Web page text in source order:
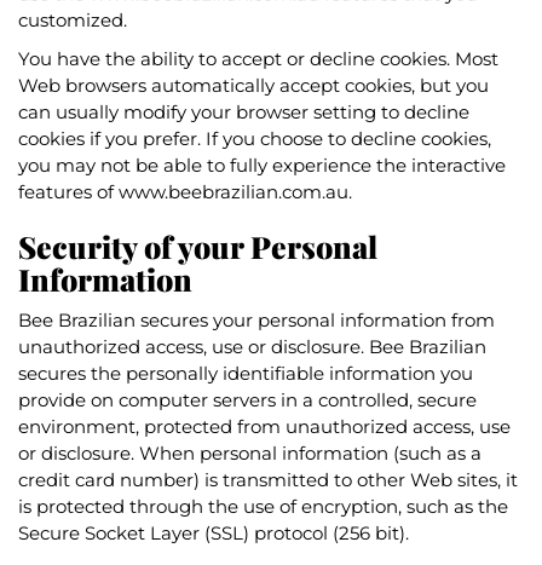
customized.
You have the ability to accept or decline cookies. Most
Web browsers automatically accept cookies, but you
can usually modify your browser setting to decline
cookies if you prefer. If you choose to decline cookies,
you may not be able to fully experience the interactive
features of www.beebrazilian.com.au.
Security of your Personal
Information
Bee Brazilian secures your personal information from
unauthorized access, use or disclosure. Bee Brazilian
secures the personally identifiable information you
provide on computer servers in a controlled, secure
environment, protected from unauthorized access, use
or disclosure. When personal information (such as a
credit card number) is transmitted to other Web sites, it
is protected through the use of encryption, such as the
Secure Socket Layer (SSL) protocol (256 bit).